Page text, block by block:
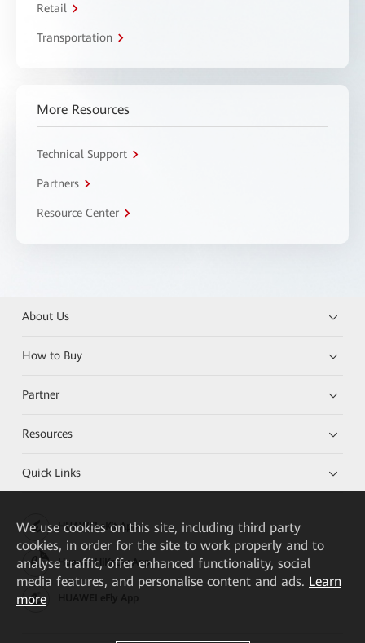
Retail
Transportation
More Resources
Technical Support
Partners
Resource Center
About Us
How to Buy
Partner
Resources
Quick Links
HUAWEI eKit App
Huawei HiKnow App
We use cookies on this site, including third party
cookies, in order for the site to work properly and to
analyse traffic, offer enhanced functionality, social
media features, and personalise content and ads. Learn
more